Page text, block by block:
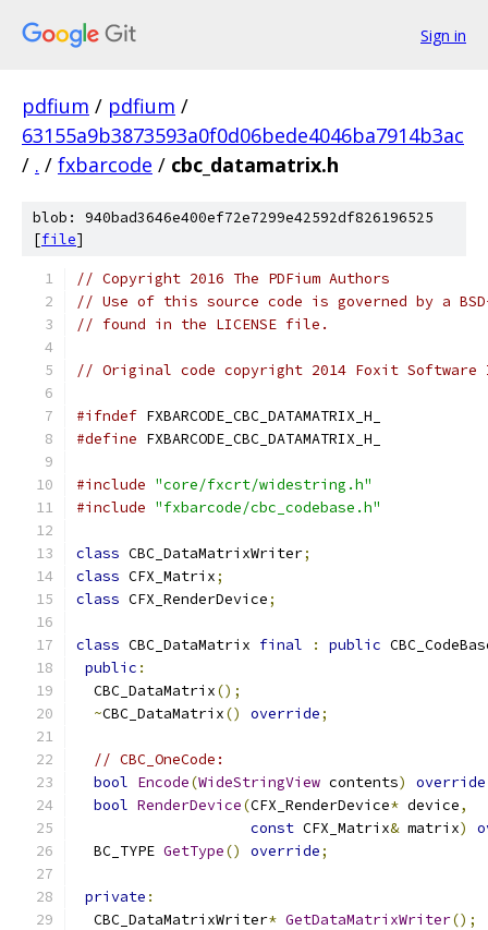
Sign in
pdfium / pdfium /
63155a9b3873593a0f0d06bede4046ba7914b3ac
/ . / fxbarcode / cbc_datamatrix.h
blob: 940bad3646e400ef72e7299e42592df826196525
[file]
// Copyright 2016 The PDFium Authors
// Use of this source code is governed by a
// found in the LICENSE file.
// Original code copyright 2014 Foxit
#ifndef FXBARCODE_CBC_DATAMATRIX_H_
#define FXBARCODE_CBC_DATAMATRIX_H_
#include "core/fxcrt/widestring.h"
#include "fxbarcode/cbc_codebase.h"
class CBC_DataMatrixWriter;
class CFX_Matrix;
class CFX_RenderDevice;
class CBC_DataMatrix final : public
public :
  CBC_DataMatrix
();
~CBC_DataMatrix() override;
// CBC_OneCode:
bool Encode(WideStringView contents) override
bool RenderDevice(CFX_RenderDevice* device,
const CFX_Matrix& matrix)
  BC_TYPE
GetType() override;
private :
  CBC_DataMatrixWriter
* GetDataMatrixWriter();